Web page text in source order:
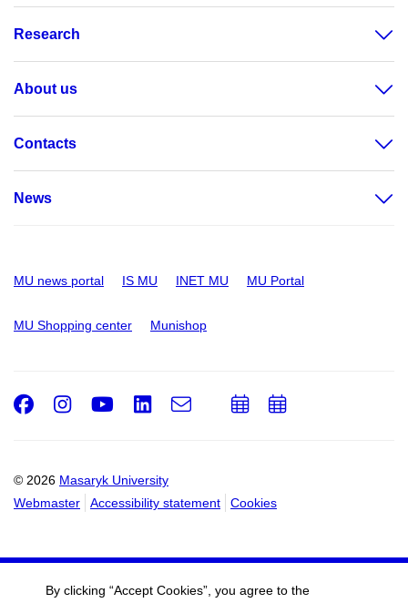
Research
About us
Contacts
News
MU news portal IS MU INET MU MU Portal
MU Shopping center Munishop
© 2026 Masaryk University
Webmaster
Accessibility statement Cookies
Facebook
Instagram
Youtube
LinkedIn
e-
AddAdd
By clicking “Accept Cookies”, you agree to the